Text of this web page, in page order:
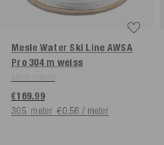
Mesle Water Ski Line AWSA
Pro 304 m weiss
€169.99
305 meter €0.56 / meter